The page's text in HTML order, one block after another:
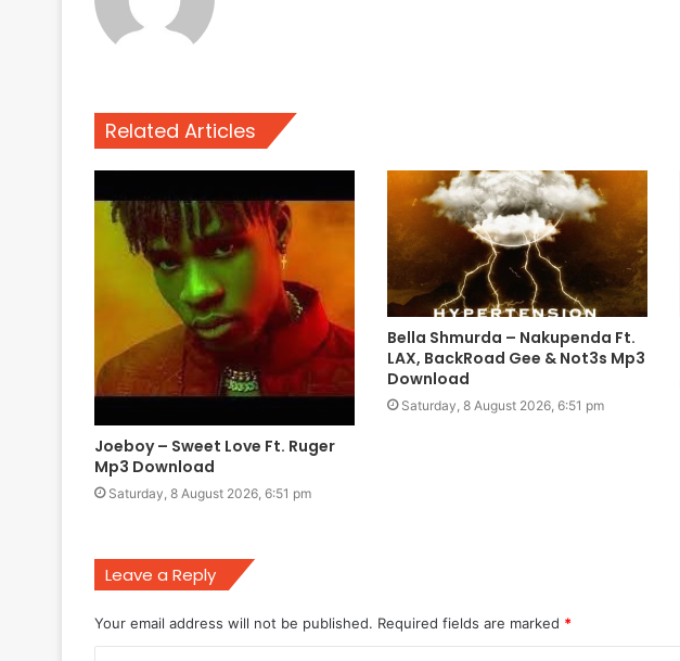
Related Articles
Joeboy – Sweet Love Ft. Ruger
Mp3 Download
Saturday, 8 August 2026, 6:51 pm
Bella Shmurda – Nakupenda Ft.
LAX, BackRoad Gee & Not3s Mp3
Download
Saturday, 8 August 2026, 6:51 pm
Leave a Reply
Your email address will not be published. Required fields are marked *